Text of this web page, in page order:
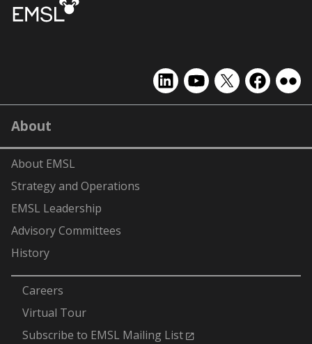
EMSL
on
EMSL
on
EMSL
on
EMSL
on on
About
About EMSL
Strategy and Operations
EMSL Leadership
Advisory Committees
History
Careers
Virtual Tour
Subscribe to EMSL Mailing List